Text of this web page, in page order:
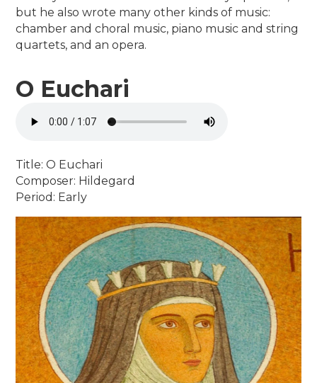
but he also wrote many other kinds of music:
chamber and choral music, piano music and string
quartets, and an opera.
O Euchari
Title: O Euchari
Composer: Hildegard
Period: Early